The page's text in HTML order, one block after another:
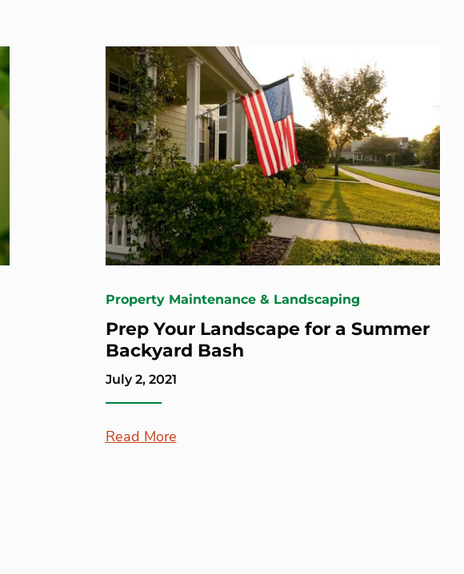
Property Maintenance & Landscaping
Prep Your Landscape for a Summer
Backyard Bash
July 2, 2021
Read More